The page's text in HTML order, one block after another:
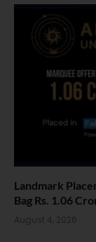
Landmark
Bag Rs. 1.06
August 4, 2026